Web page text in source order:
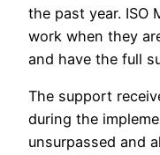
the past year. ISO
work when they
and have the full
The support
during the
unsurpassed and